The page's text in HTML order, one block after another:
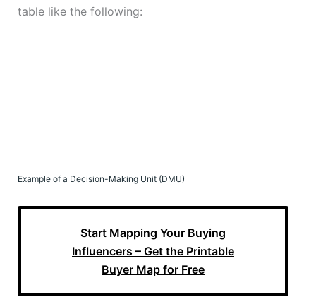
table like the following:
Example of a Decision-Making Unit (DMU)
Start Mapping Your Buying
Influencers – Get the Printable
Buyer Map for Free